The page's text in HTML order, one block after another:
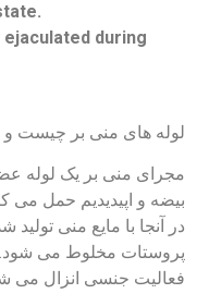
during
لوله های منی بر چیست و
مجرای منی بر یک لوله
بیضه و اپیدیدیم حمل می
در آنجا با مایع منی
پروستات مخلوط می
فعالیت جنسی انزال می